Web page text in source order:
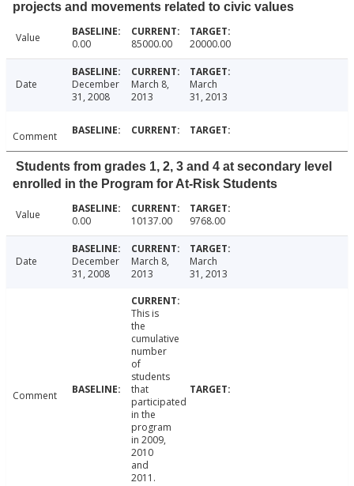
projects and movements related to civic values
Value 0.00 85000.00 20000.00
Date
December
31, 2008
March 8,
2013
March
31, 2013
Comment
Students from grades 1, 2, 3 and 4 at secondary level
enrolled in the Program for At-Risk Students
Value 0.00 10137.00 9768.00
Date
December
31, 2008
March 8,
2013
March
31, 2013
Comment
This is
the
cumulative
number
of
students
that
participated
in the
program
in 2009,
2010
and
2011.